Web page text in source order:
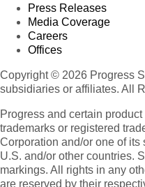
Press Releases
Media Coverage
Careers
Offices
Copyright © 2026 Progress
subsidiaries or affiliates. All
Progress and certain
trademarks or registered
Corporation and/or one of
U.S. and/or other countries.
markings. All rights in any
are reserved by their